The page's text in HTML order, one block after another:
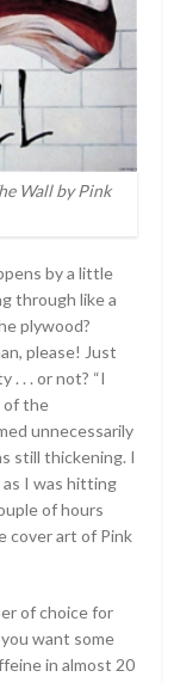
Wall by Pink
by a little
through like a
plywood?
please! Just
. . . or not? “I
of the
unnecessarily
still thickening. I
I was hitting
of hours
cover art of Pink
of choice for
you want some
in almost 20